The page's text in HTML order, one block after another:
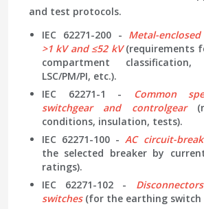
and test protocols.
IEC 62271-200 - Metal-
>1 kV and ≤52 kV(requirements
compartment
LSC/PM/PI, etc.).
IEC 62271-1 - Common
switchgear and controlgear
conditions, insulation, tests).
IEC 62271-100 -AC circuit-
the selected breaker by
ratings).
IEC 62271-102 -
switches(for the earthing switch